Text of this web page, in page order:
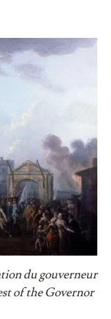
du gouverneur
of the Governor